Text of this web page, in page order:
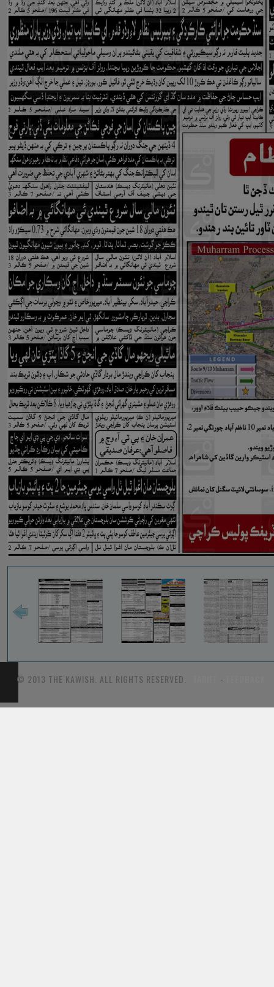
© 2013 THE KAWISH. ALL RIGHTS RESERVED. -